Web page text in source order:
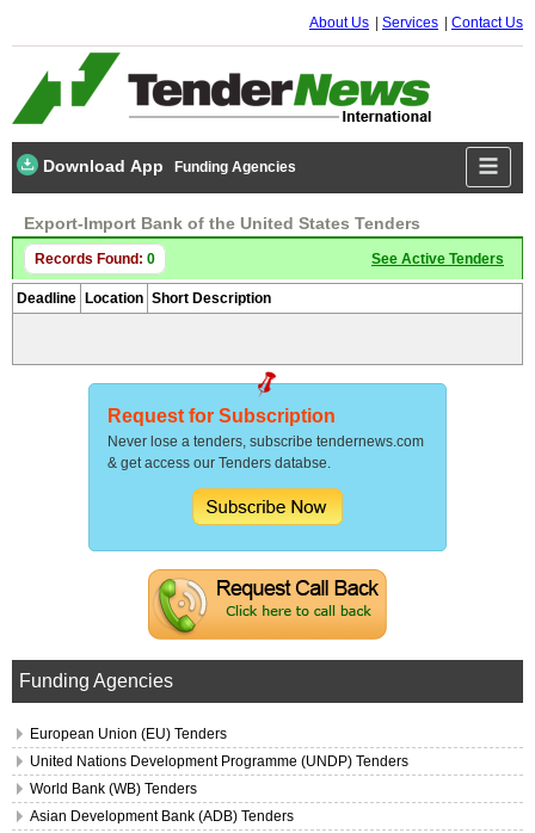
About Us Services Contact Us
Download App Funding Agencies
Export-Import Bank of the United States Tenders
Records Found: 0 See Active Tenders
Deadline Location Short Description
Request for Subscription
Never lose a tenders, subscribe tendernews.com
& get access our Tenders databse.
Funding Agencies
European Union (EU) Tenders
United Nations Development Programme (UNDP) Tenders
World Bank (WB) Tenders
Asian Development Bank (ADB) Tenders